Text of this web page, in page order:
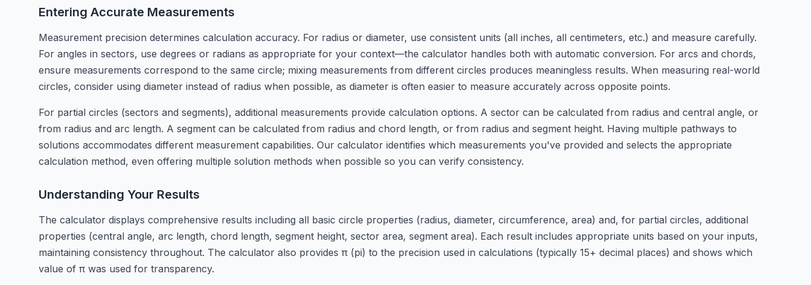
Entering Accurate Measurements
Measurement precision determines calculation accuracy. For radius or diameter, use consistent units (all inches, all centimeters, etc.) and measure carefully.
For angles in sectors, use degrees or radians as appropriate for your context—the calculator handles both with automatic conversion. For arcs and chords,
ensure measurements correspond to the same circle; mixing measurements from different circles produces meaningless results. When measuring real-world
circles, consider using diameter instead of radius when possible, as diameter is often easier to measure accurately across opposite points.
For partial circles (sectors and segments), additional measurements provide calculation options. A sector can be calculated from radius and central angle, or
from radius and arc length. A segment can be calculated from radius and chord length, or from radius and segment height. Having multiple pathways to
solutions accommodates different measurement capabilities. Our calculator identifies which measurements you've provided and selects the appropriate
calculation method, even offering multiple solution methods when possible so you can verify consistency.
Understanding Your Results
The calculator displays comprehensive results including all basic circle properties (radius, diameter, circumference, area) and, for partial circles, additional
properties (central angle, arc length, chord length, segment height, sector area, segment area). Each result includes appropriate units based on your inputs,
maintaining consistency throughout. The calculator also provides π (pi) to the precision used in calculations (typically 15+ decimal places) and shows which
value of π was used for transparency.